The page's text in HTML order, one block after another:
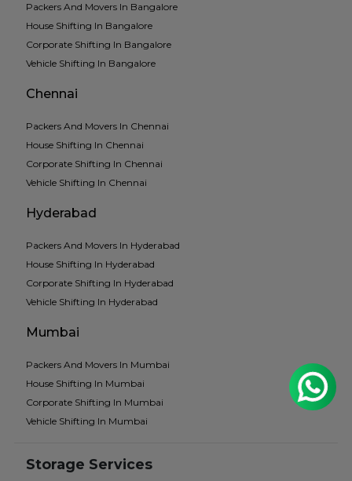
Packers And Movers In Bangalore
House Shifting In Bangalore
Corporate Shifting In Bangalore
Vehicle Shifting In Bangalore
Chennai
Packers And Movers In Chennai
House Shifting In Chennai
Corporate Shifting In Chennai
Vehicle Shifting In Chennai
Hyderabad
Packers And Movers In Hyderabad
House Shifting In Hyderabad
Corporate Shifting In Hyderabad
Vehicle Shifting In Hyderabad
Mumbai
Packers And Movers In Mumbai
House Shifting In Mumbai
Corporate Shifting In Mumbai
Vehicle Shifting In Mumbai
Storage Services